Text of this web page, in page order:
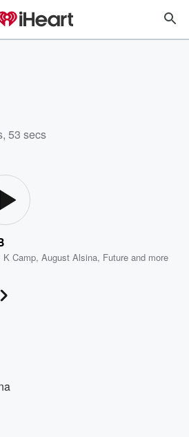
53 secs
K Camp,August Alsina, Future and more